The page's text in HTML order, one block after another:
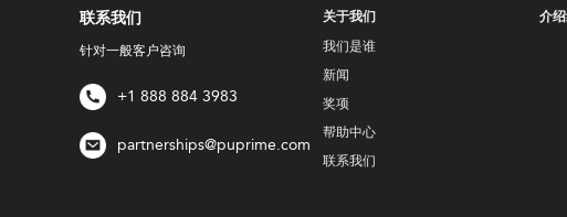
联系我们
针对一般客户咨询
+1 888 884 3983
partnerships@puprime.com
关于我们
我们是谁
新闻
奖项
帮助中心
联系我们
介